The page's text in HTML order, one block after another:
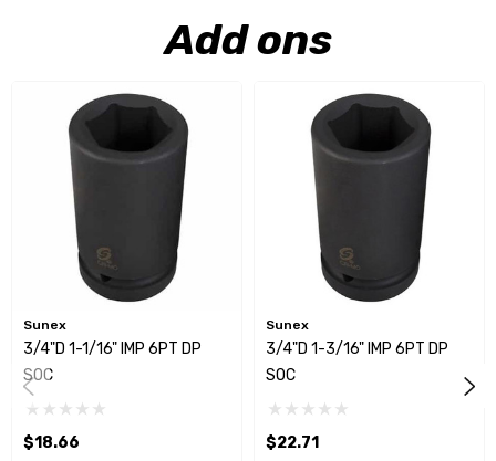
Add ons
Sunex
3/4"D 1-1/16" IMP 6PT DP
SOC
$18.66
Sunex
3/4"D 1-3/16" IMP 6PT DP
SOC
$22.71